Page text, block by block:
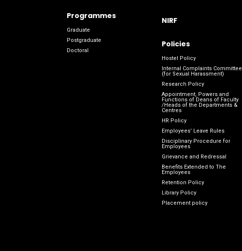
Programmes
Graduate
Postgraduate
Doctoral
NIRF
Policies
Hostel Policy
Internal Complaints Committee
(for Sexual Harassment)
Research Policy
Appointment, Powers and
Functions of Deans of Faculty
/Heads of the Departments &
Centres
HR Policy
Employees’ Leave Rules
Disciplinary Procedure for
Employees
Grievance and Redressal
Benefits Extended to The
Employees
Retention Policy
Library Policy
Placement policy